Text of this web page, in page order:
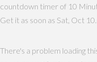
countdown timer of 10
Get it as soon as Sat, Oct
There's a problem loading